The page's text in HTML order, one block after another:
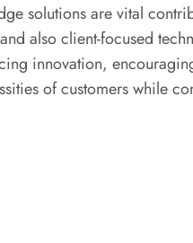
solutions are vital
also client-focused
innovation,
of customers while